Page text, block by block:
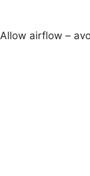
Allow airflow –